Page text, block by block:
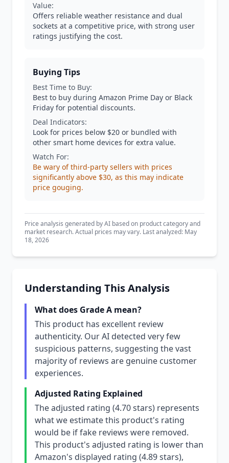
Value:
Offers reliable weather resistance and dual
sockets at a competitive price, with strong user
ratings justifying the cost.
Buying Tips
Best Time to Buy:
Best to buy during Amazon Prime Day or Black
Friday for potential discounts.
Deal Indicators:
Look for prices below $20 or bundled with
other smart home devices for extra value.
Watch For:
Be wary of third-party sellers with prices
significantly above $30, as this may indicate
price gouging.
Price analysis generated by AI based on product category and
market research. Actual prices may vary. Last analyzed: May
18, 2026
Understanding This Analysis
What does Grade A mean?
This product has excellent review
authenticity. Our AI detected very few
suspicious patterns, suggesting the vast
majority of reviews are genuine customer
experiences.
Adjusted Rating Explained
The adjusted rating (4.70 stars) represents
what we estimate this product's rating
would be if fake reviews were removed.
This product's adjusted rating is lower than
Amazon's displayed rating (4.89 stars),